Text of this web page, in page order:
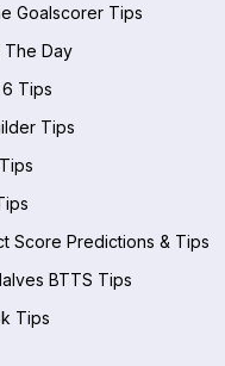
Goalscorer Tips
The Day
Tips
Tips
Score Predictions & Tips
BTTS Tips
Tips